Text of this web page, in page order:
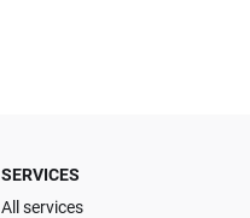
SERVICES
All services